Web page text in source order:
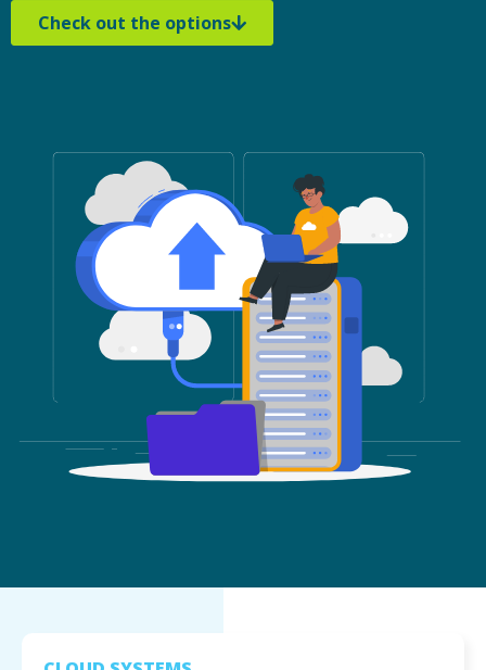
Check out the options